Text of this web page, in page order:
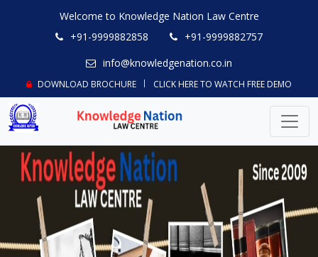
Welcome to Knowledge Nation Law Centre
+91-9999882858
+91-9999882757
info@knowledgenation.co.in
DOWNLOAD BROCHURE CLICK HERE TO WATCH FREE DEMO